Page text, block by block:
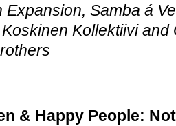
Expansion, Samba á
Kollektiivi and
& Happy People: